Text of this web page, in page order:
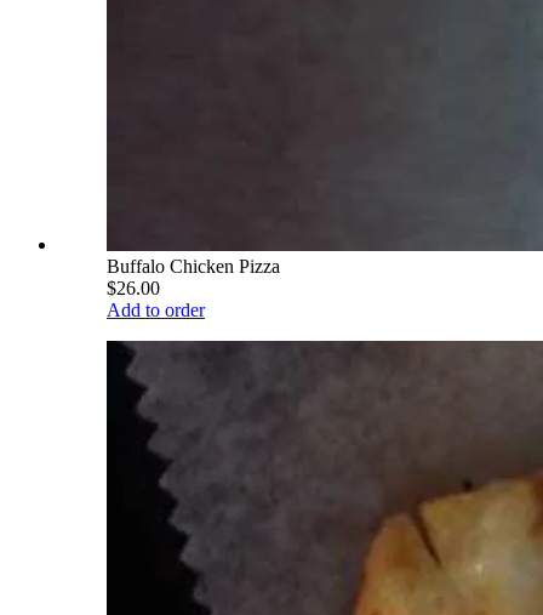
Buffalo Chicken Pizza
$26.00
Add to order